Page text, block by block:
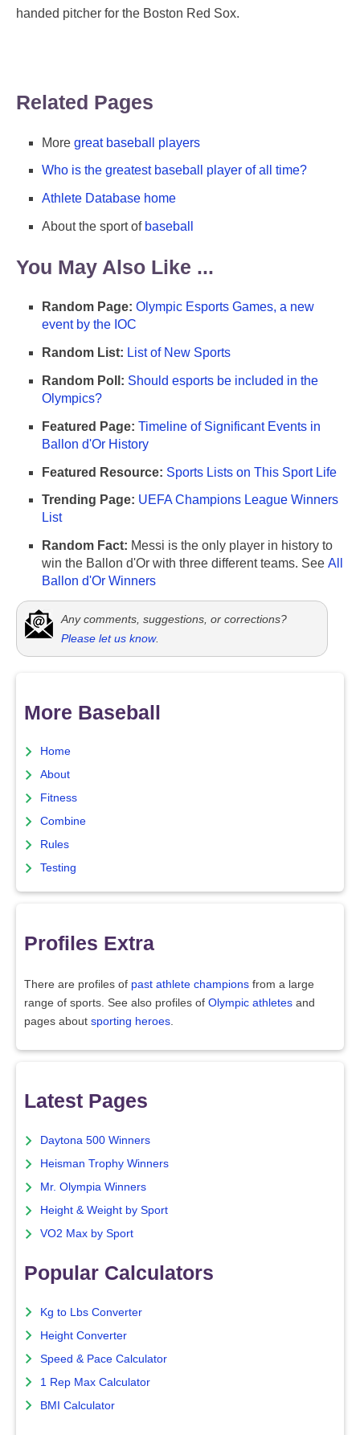
handed pitcher for the Boston Red Sox.
Related Pages
More great baseball players
Who is the greatest baseball player of all time?
Athlete Database home
About the sport of baseball
You May Also Like ...
Random Page: Olympic Esports Games, a new
event by the IOC
Random List: List of New Sports
Random Poll: Should esports be included in the
Olympics?
Featured Page: Timeline of Significant Events in
Ballon d'Or History
Featured Resource: Sports Lists on This Sport Life
Trending Page: UEFA Champions League Winners
List
Random Fact: Messi is the only player in history to
win the Ballon d'Or with three different teams. See All
Ballon d'Or Winners
Any comments, suggestions, or corrections?
Please let us know.
More Baseball
Home
About
Fitness
Combine
Rules
Testing
Profiles Extra
There are profiles of past athlete champions from a large
range of sports. See also profiles of Olympic athletes and
pages about sporting heroes
Latest Pages
Daytona 500 Winners
Heisman Trophy Winners
Mr. Olympia Winners
Height & Weight by Sport
VO2 Max by Sport
Popular Calculators
Kg to Lbs Converter
Height Converter
Speed & Pace Calculator
1 Rep Max Calculator
BMI Calculator